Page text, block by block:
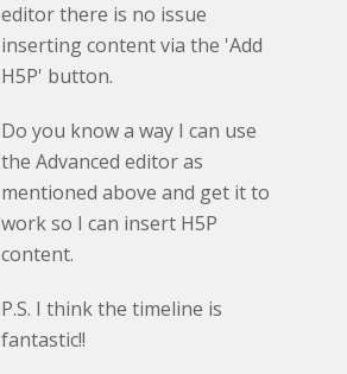
editor there is no issue
inserting content via the 'Add
H5P' button.
Do you know a way I can use
the Advanced editor as
mentioned above and get it to
work so I can insert H5P
content.
P.S. I think the timeline is
fantastic!!